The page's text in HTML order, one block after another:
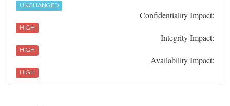
UNCHANGED
Confidentiality Impact:
HIGH
Integrity Impact:
HIGH
Availability Impact:
HIGH